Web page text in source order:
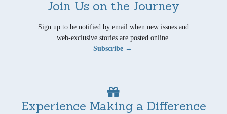
Join Us on the Journey
Sign up to be notified by email when new issues and
web-exclusive stories are posted online.
Subscribe →
Experience Making a Difference